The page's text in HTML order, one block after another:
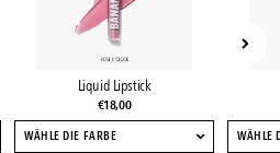
Liquid Lipstick
€18,00
WÄHLE DIE FARBE WÄHLE